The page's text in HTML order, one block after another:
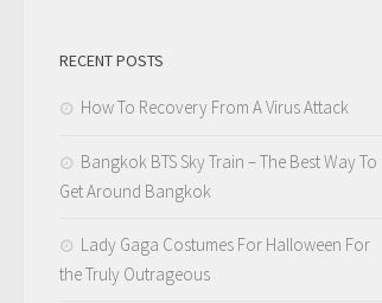
RECENT POSTS
How To Recovery From A Virus Attack
Bangkok BTS Sky Train – The Best Way To
Get Around Bangkok
Lady Gaga Costumes For Halloween For
the Truly Outrageous